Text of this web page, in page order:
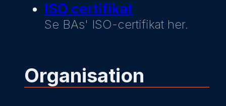
ISO certifikat
Se BAs' ISO-certifikat her.
Organisation